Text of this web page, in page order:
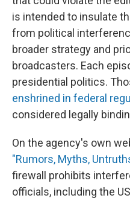
is intended to insulate
from political
broader strategy and
broadcasters. Each
presidential politics.
enshrined in federal
considered legally
On the agency's own
"Rumors, Myths,
firewall prohibits
officials, including the